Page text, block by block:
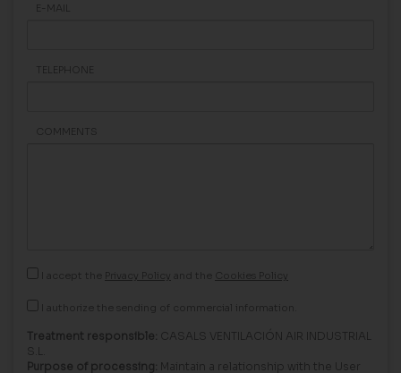
E-MAIL
TELEPHONE
COMMENTS
I accept the Privacy Policy and the Cookies Policy
I authorize the sending of commercial information.
Treatment responsible: CASALS VENTILACIÓN AIR INDUSTRIAL
S.L.
Purpose of processing: Maintain a relationship with the User